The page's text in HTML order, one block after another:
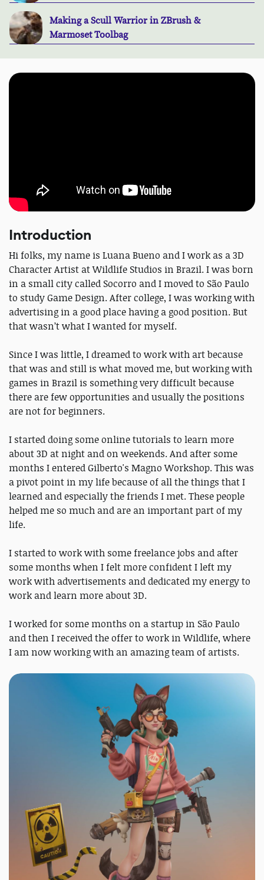
Making a Scull Warrior in ZBrush &
Marmoset Toolbag
Introduction
Hi folks, my name is Luana Bueno and I work as a 3D
Character Artist at Wildlife Studios in Brazil. I was born
in a small city called Socorro and I moved to São Paulo
to study Game Design. After college, I was working with
advertising in a good place having a good position. But
that wasn’t what I wanted for myself.
Since I was little, I dreamed to work with art because
that was and still is what moved me, but working with
games in Brazil is something very difficult because
there are few opportunities and usually the positions
are not for beginners.
I started doing some online tutorials to learn more
about 3D at night and on weekends. And after some
months I entered Gilberto's Magno Workshop. This was
a pivot point in my life because of all the things that I
learned and especially the friends I met. These people
helped me so much and are an important part of my
life.
I started to work with some freelance jobs and after
some months when I felt more confident I left my
work with advertisements and dedicated my energy to
work and learn more about 3D.
I worked for some months on a startup in São Paulo
and then I received the offer to work in Wildlife, where
I am now working with an amazing team of artists.